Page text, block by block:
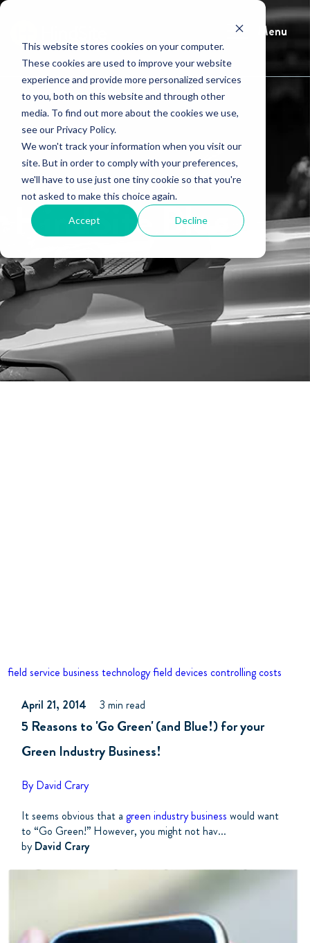
This website stores cookies on your computer.
These cookies are used to improve your website
experience and provide more personalized services
to you, both on this website and through other
media. To find out more about the cookies we use,
see our Privacy Policy.
We won't track your information when you visit our
site. But in order to comply with your preferences,
we'll have to use just one tiny cookie so that you're
not asked to make this choice again.
Accept Decline
Menu
HindSite Blog
field service business technologyfield devices controlling costs
April 21, 2014 3 min read
5 Reasons to 'Go Green' (and Blue!) for your
Green Industry Business!
By David Crary
It seems obvious that a green industry business would want
to “Go Green!” However, you might not hav...
byDavid Crary